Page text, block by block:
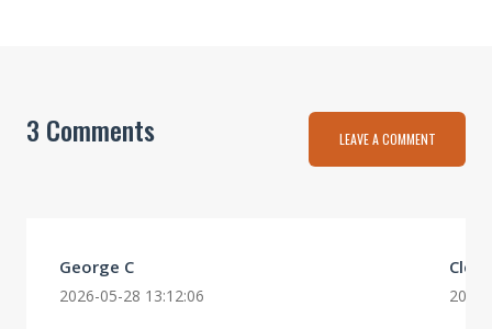
3 Comments LEAVE A COMMENT
George C
2026-05-28 13:12:06